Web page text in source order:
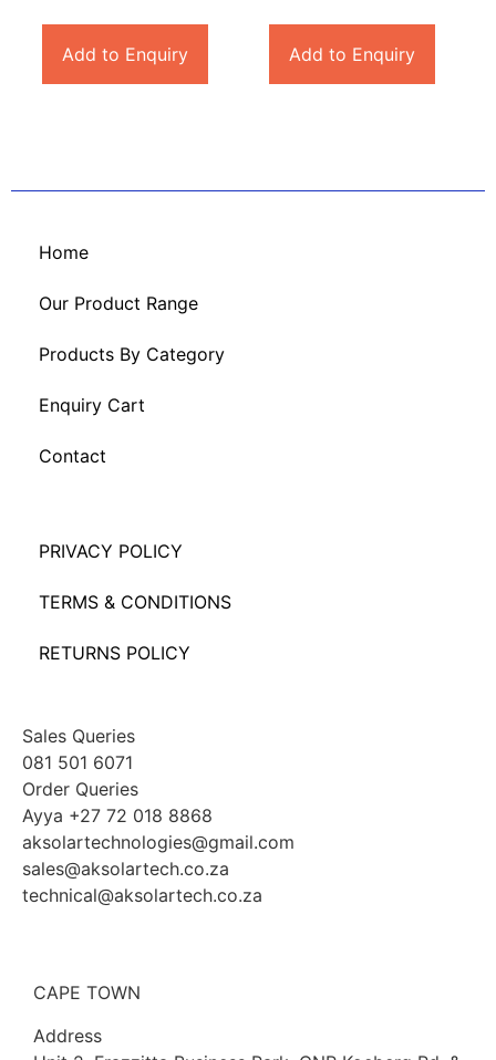
Add to Enquiry Add to Enquiry
Home
Our Product Range
Products By Category
Enquiry Cart
Contact
PRIVACY POLICY
TERMS & CONDITIONS
RETURNS POLICY
Sales Queries
081 501 6071
Order Queries
Ayya +27 72 018 8868
aksolartechnologies@gmail.com
sales@aksolartech.co.za
technical@aksolartech.co.za
CAPE TOWN
Address